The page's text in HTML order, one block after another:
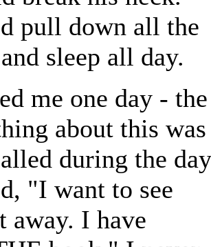
pull down all the
sleep all day.
me one day - the
about this was
during the day
"I want to see
away. I have